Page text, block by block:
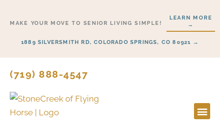
MAKE YOUR MOVE TO SENIOR LIVING SIMPLE!
LEARN MORE
→
1889 SILVERSMITH RD, COLORADO SPRINGS, CO 80921 →
(719) 888-4547